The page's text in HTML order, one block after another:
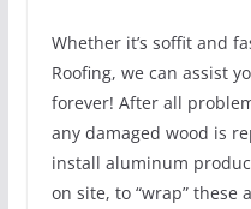
Whether it’s soffit and
Roofing, we can assist
forever! After all
any damaged wood is
install aluminum
on site, to “wrap” these